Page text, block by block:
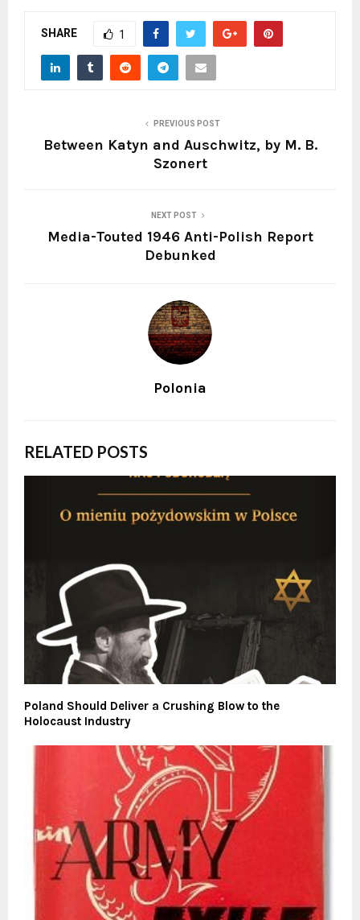
SHARE 1
PREVIOUS POST
Between Katyn and Auschwitz, by M. B.
Szonert
NEXT POST
Media-Touted 1946 Anti-Polish Report
Debunked
Polonia
RELATED POSTS
Poland Should Deliver a Crushing Blow to the
Holocaust Industry